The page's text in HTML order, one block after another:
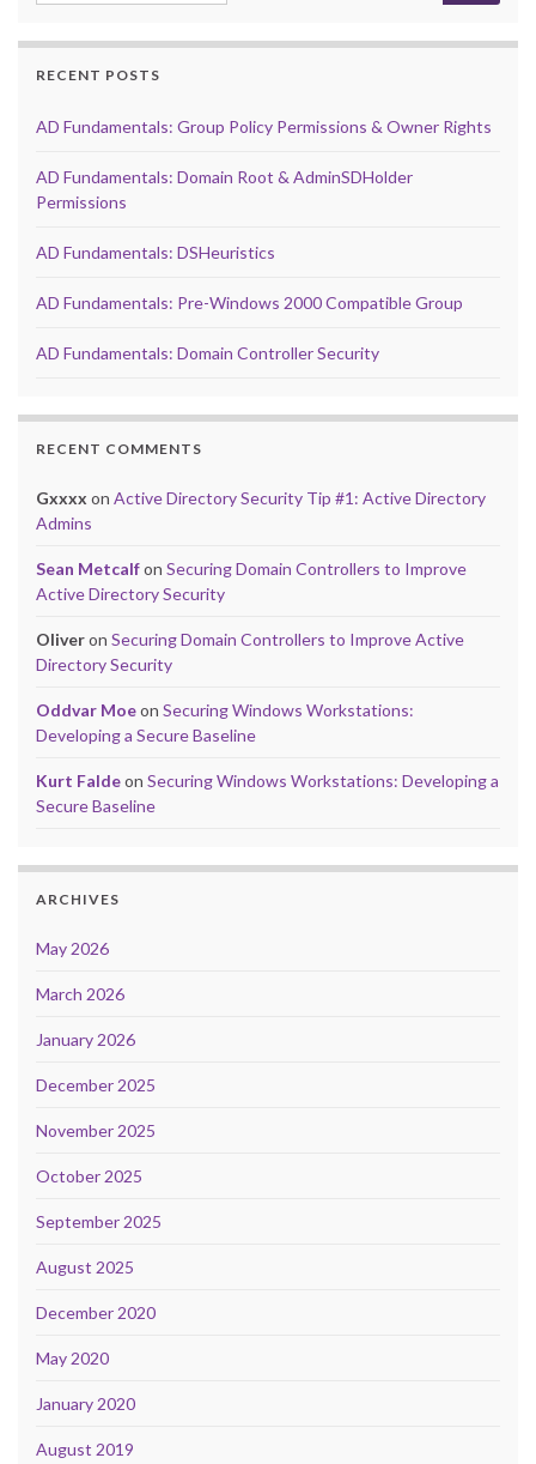
RECENT POSTS
AD Fundamentals: Group Policy Permissions & Owner Rights
AD Fundamentals: Domain Root & AdminSDHolder
Permissions
AD Fundamentals: DSHeuristics
AD Fundamentals: Pre-Windows 2000 Compatible Group
AD Fundamentals: Domain Controller Security
RECENT COMMENTS
Gxxxx on Active Directory Security Tip #1: Active Directory
Admins
Sean Metcalfon Securing Domain Controllers to Improve
Active Directory Security
Oliveron Securing Domain Controllers to Improve Active
Directory Security
Oddvar Moeon Securing Windows Workstations:
Developing a Secure Baseline
Kurt Faldeon Securing Windows Workstations: Developing a
Secure Baseline
ARCHIVES
May 2026
March 2026
January 2026
December 2025
November 2025
October 2025
September 2025
August 2025
December 2020
May 2020
January 2020
August 2019